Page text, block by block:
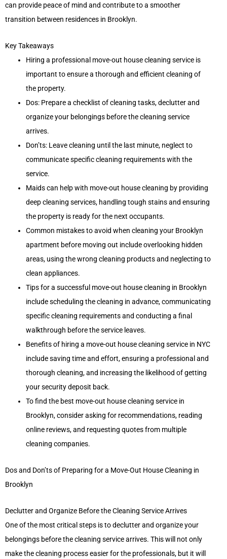
can provide peace of mind and contribute to a smoother
transition between residences in Brooklyn.
Key Takeaways
Hiring a professional move-out house cleaning service is
important to ensure a thorough and efficient cleaning of
the property.
Dos: Prepare a checklist of cleaning tasks, declutter and
organize your belongings before the cleaning service
arrives.
Don’ts: Leave cleaning until the last minute, neglect to
communicate specific cleaning requirements with the
service.
Maids can help with move-out house cleaning by providing
deep cleaning services, handling tough stains and ensuring
the property is ready for the next occupants.
Common mistakes to avoid when cleaning your Brooklyn
apartment before moving out include overlooking hidden
areas, using the wrong cleaning products and neglecting to
clean appliances.
Tips for a successful move-out house cleaning in Brooklyn
include scheduling the cleaning in advance, communicating
specific cleaning requirements and conducting a final
walkthrough before the service leaves.
Benefits of hiring a move-out house cleaning service in NYC
include saving time and effort, ensuring a professional and
thorough cleaning, and increasing the likelihood of getting
your security deposit back.
To find the best move-out house cleaning service in
Brooklyn, consider asking for recommendations, reading
online reviews, and requesting quotes from multiple
cleaning companies.
Dos and Don’ts of Preparing for a Move-Out House Cleaning in
Brooklyn
Declutter and Organize Before the Cleaning Service Arrives
One of the most critical steps is to declutter and organize your
belongings before the cleaning service arrives. This will not only
make the cleaning process easier for the professionals, but it will